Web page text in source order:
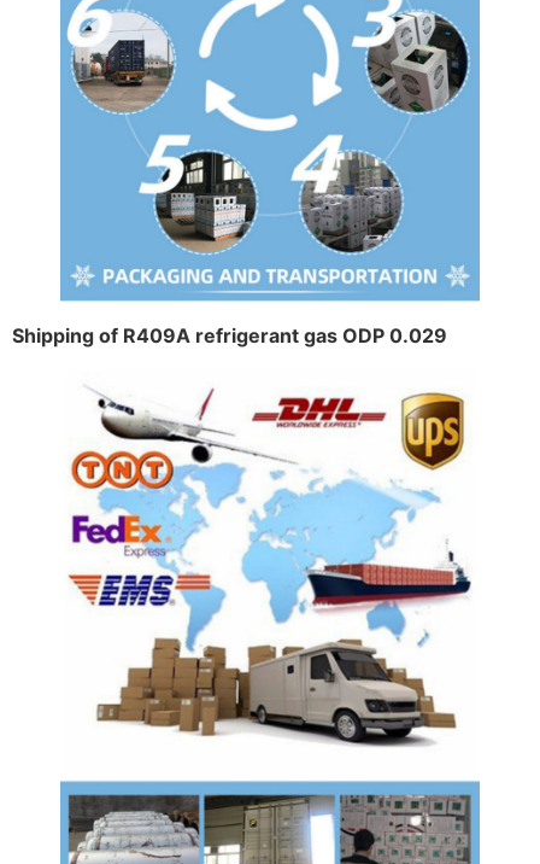
Shipping of R409A refrigerant gas ODP 0.029